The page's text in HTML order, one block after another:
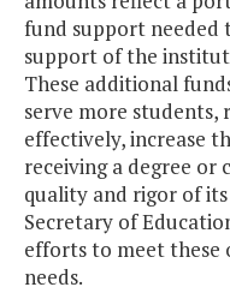
fund support needed
support of the
These additional
serve more students,
effectively, increase
receiving a degree or
quality and rigor of
Secretary of
efforts to meet these
needs.